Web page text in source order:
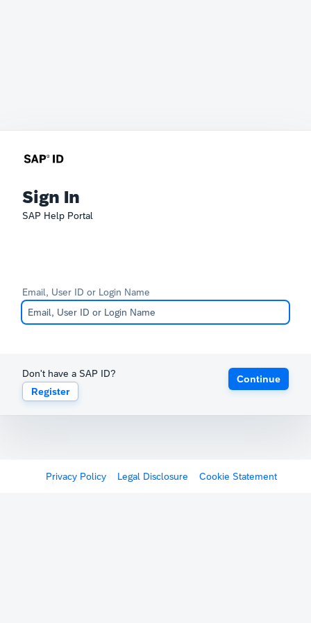
Sign In
SAP Help Portal
Email, User ID or Login Name
Don't have a SAP ID?
Register
Continue
Privacy Policy Legal Disclosure Cookie Statement